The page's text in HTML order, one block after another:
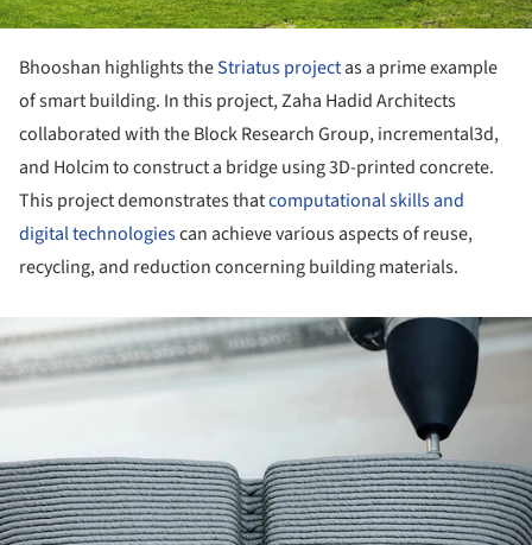
Bhooshan highlights theStriatus projectas a prime example
of smart building. In this project, Zaha Hadid Architects
collaborated with the Block Research Group, incremental3d,
and Holcim to construct a bridge using 3D-printed concrete.
This project demonstrates thatcomputational skills and
digital technologiescan achieve various aspects of reuse,
recycling, and reduction concerning building materials.